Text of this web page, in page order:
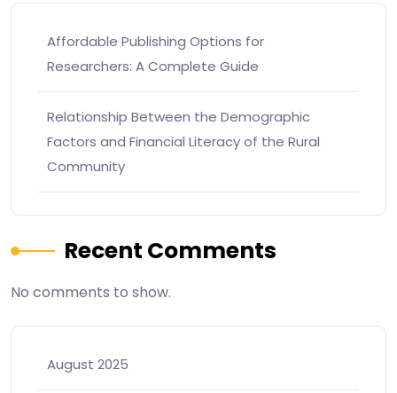
Affordable Publishing Options for
Researchers: A Complete Guide
Relationship Between the Demographic
Factors and Financial Literacy of the Rural
Community
Recent Comments
No comments to show.
August 2025